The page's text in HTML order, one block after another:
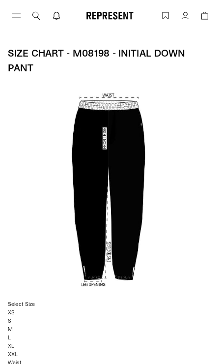
Size Chart - M08198 - INITIAL DOWN
Account
SIZE CHART - M08198 - INITIAL DOWN
PANT
Select Size
XS
S
M
L
XL
XXL